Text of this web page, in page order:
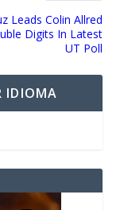
Leads Colin Allred
Digits In Latest
UT Poll
IDIOMA